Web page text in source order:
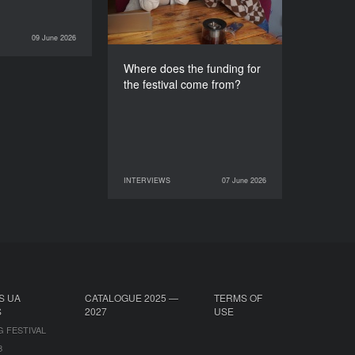
09 June 2026
INTERVIEWS
Where does the funding for
the festival come from?
INTERVIEWS 07 June 2026
INTERVIEWS
07 June 2026
UA
FESTIVAL
CATALOGUE 2025 —
2027
TERMS OF
USE